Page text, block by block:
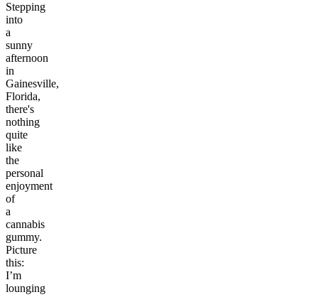
Stepping
into
a
sunny
afternoon
in
Gainesville,
Florida,
there's
nothing
quite
like
the
personal
enjoyment
of
a
cannabis
gummy.
Picture
this:
I’m
lounging